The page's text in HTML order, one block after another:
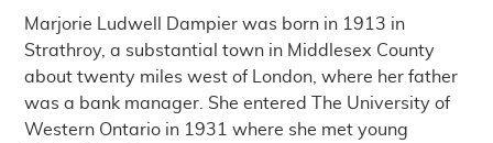
Marjorie Ludwell Dampier was born in 1913 in
Strathroy, a substantial town in Middlesex County
about twenty miles west of London, where her father
was a bank manager. She entered The University of
Western Ontario in 1931 where she met young